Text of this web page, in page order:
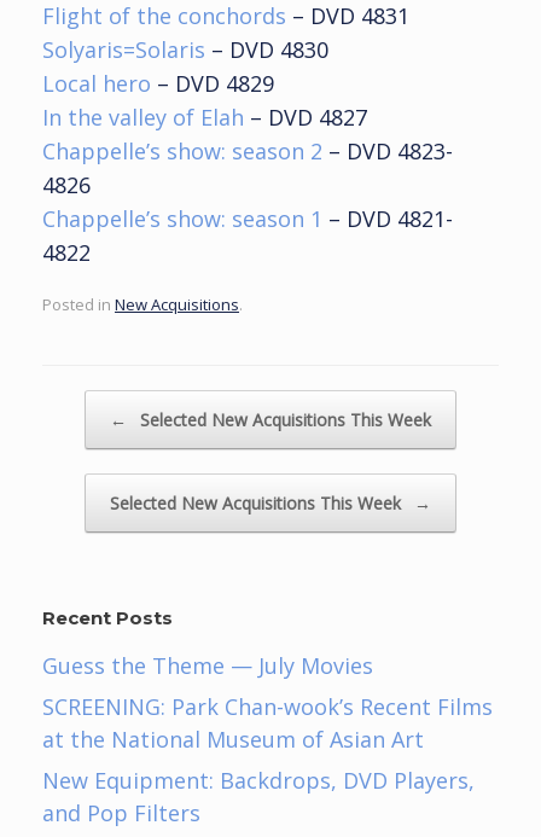
Flight of the conchords – DVD 4831
Solyaris=Solaris – DVD 4830
Local hero – DVD 4829
In the valley of Elah – DVD 4827
Chappelle’s show: season 2 – DVD 4823-
4826
Chappelle’s show: season 1 – DVD 4821-
4822
Posted in New Acquisitions.
← Selected New Acquisitions This Week
Selected New Acquisitions This Week →
Recent Posts
Guess the Theme — July Movies
SCREENING: Park Chan-wook’s Recent Films
at the National Museum of Asian Art
New Equipment: Backdrops, DVD Players,
and Pop Filters